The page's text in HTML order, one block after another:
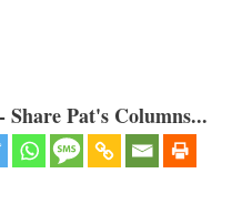
Pat's Columns...